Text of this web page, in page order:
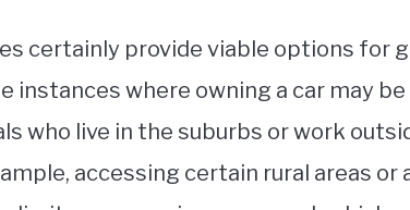
certainly provide viable options for
instances where owning a car may be
who live in the suburbs or work
accessing certain rural areas